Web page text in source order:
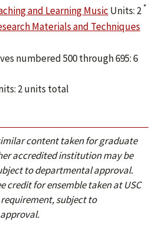
and Learning Music Units: 2 *
Materials and Techniques
numbered 500 through 695: 6
2 units total
content taken for graduate
accredited institution may be
to departmental approval.
credit for ensemble taken at USC
subject to